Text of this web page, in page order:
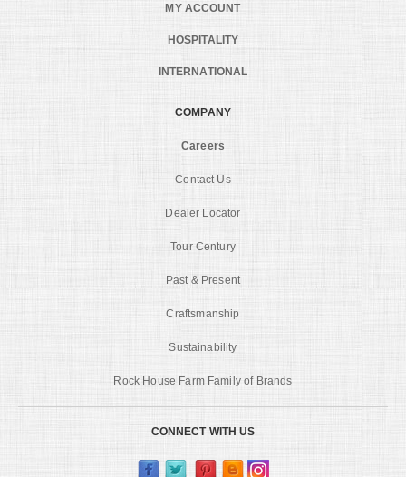
MY ACCOUNT
HOSPITALITY
INTERNATIONAL
COMPANY
Careers
Contact Us
Dealer Locator
Tour Century
Past & Present
Craftsmanship
Sustainability
Rock House Farm Family of Brands
CONNECT WITH US